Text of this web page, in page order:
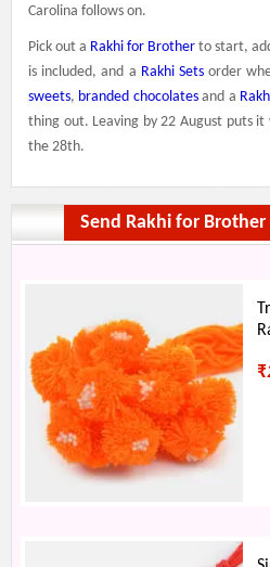
Carolina follows on.
Pick out a Rakhi for Brother to start,
is included, and a Rakhi Setsorder
sweets, branded chocolatesand a
thing out. Leaving by 22 August puts
the 28th.
Send Rakhi for
₹